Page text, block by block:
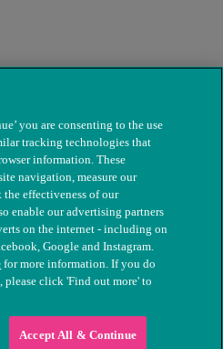
Animals. Registered charity
you are consenting to the use
tracking technologies that
information. These
navigation, measure our
the effectiveness of our
enable our advertising partners
on the internet - including on
Google and Instagram.
for more information. If you do
please click 'Find out more' to
Accept All & Continue